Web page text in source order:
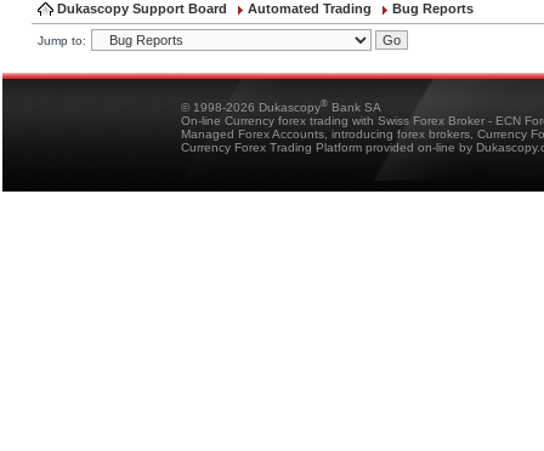
Dukascopy Support Board Automated Trading Bug Reports
Jump to:
© 1998-2026 Dukascopy® Bank SA
On-line Currency forex trading with Swiss Forex Broker - ECN
Managed Forex Accounts, introducing forex brokers, Currency
Currency Forex Trading Platform provided on-line by